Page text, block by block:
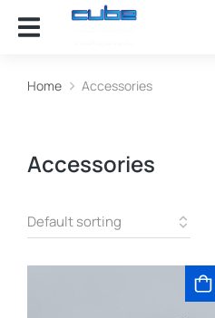
You are here:
Home Accessories
Accessories